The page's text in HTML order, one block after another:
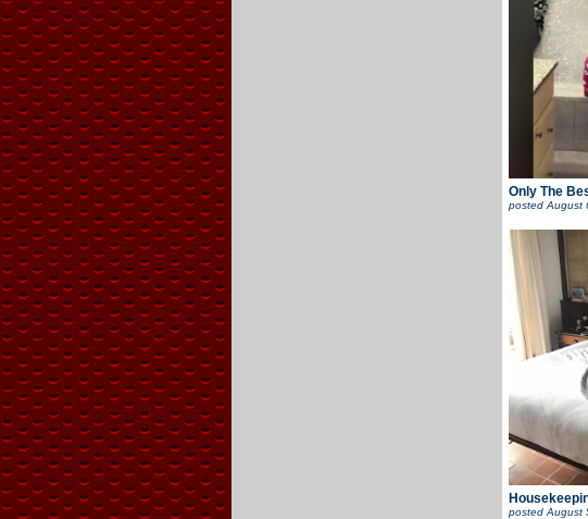
Only The
postedAugust
posted August